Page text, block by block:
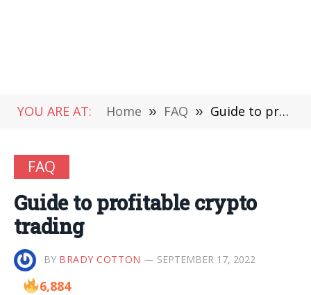
YOU ARE AT: Home » FAQ » Guide to profitable crypto trading
FAQ
Guide to profitable crypto
trading
BY BRADY COTTON SEPTEMBER 17, 2022
6,884